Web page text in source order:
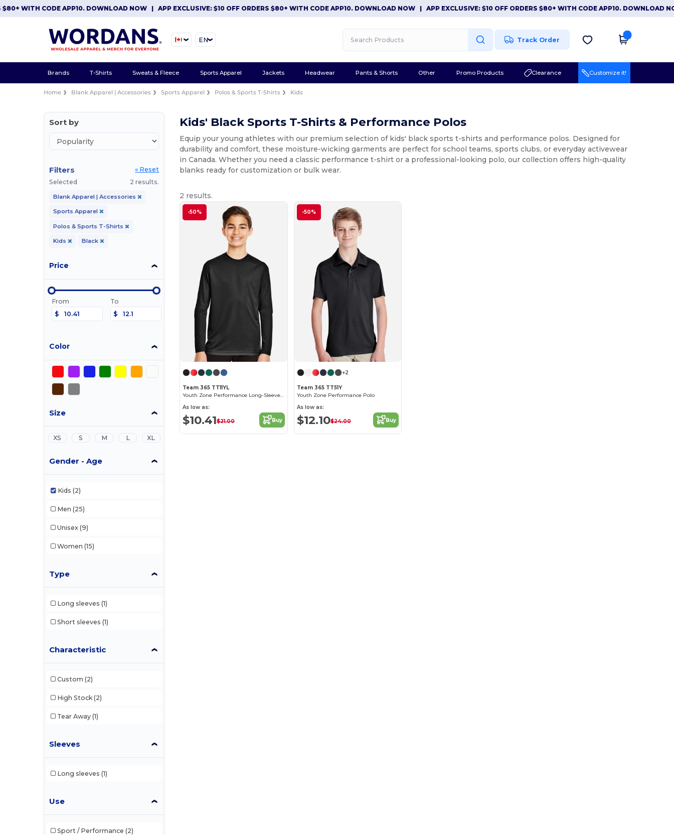
CODE APP10. DOWNLOAD NOW|APP EXCLUSIVE: $10 OFF ORDERS $80+ WITH CODE APP10. DOWNLOAD NOW|APP EXCLUSIVE: $10 OFF ORDERS $80+ WITH CODE APP10. DOWNLOAD NOW
EN Track Order
Brands T-Shirts Sweats & Fleece Sports Apparel Jackets Headwear Pants & Shorts Other Promo Products Clearance Customize it!
Home Blank Apparel | Accessories Sports Apparel Polos & Sports T-Shirts Kids
Sort by
Filters
« Reset
Selected
2 results.
Blank Apparel | Accessories
Sports Apparel
Polos & Sports T-Shirts
Kids Black
Price
From
$
To
$
Color
Size
XS S M L XL
Gender - Age
Kids (2)
Men (25)
Unisex (9)
Women (15)
Type
Long sleeves (1)
Short sleeves (1)
Characteristic
Custom (2)
High Stock (2)
Tear Away (1)
Sleeves
Long sleeves (1)
Use
Sport / Performance (2)
Kids' Black Sports T-Shirts & Performance Polos
Equip your young athletes with our premium selection of kids' black sports t-shirts and performance polos. Designed for
durability and comfort, these moisture-wicking garments are perfect for school teams, sports clubs, or everyday activewear
in Canada. Whether you need a classic performance t-shirt or a professional-looking polo, our collection offers high-quality
blanks ready for customization or bulk wear.
2 results.
-50%
Team 365 TT11YL
Youth Zone Performance Long-Sleeve T-Shirt
As low as:
$10.41$21.00 Buy
-50%
+2
Team 365 TT51Y
Youth Zone Performance Polo
As low as:
$12.10$24.00 Buy